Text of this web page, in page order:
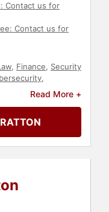
Contact us for
Contact us for
, Finance, Security
,
Management
Read More +